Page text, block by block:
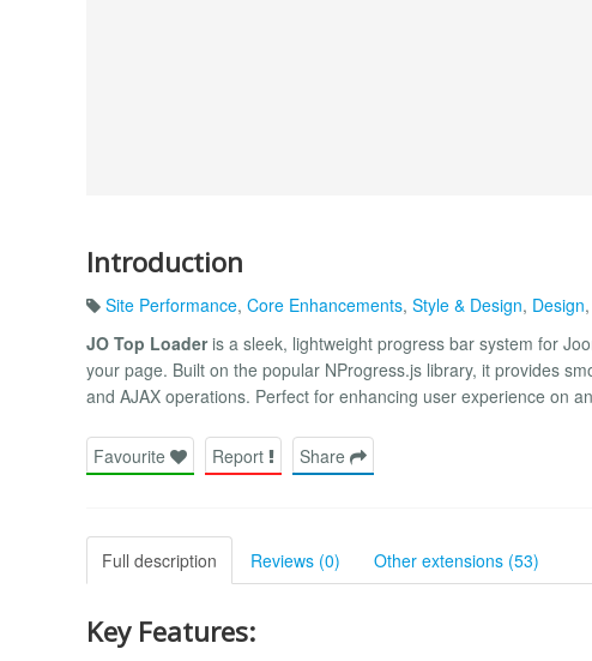
Introduction
Site Performance, Core Enhancements, Style & Design, Design,
JO Top Loaderis a sleek, lightweight progress bar system for
your page. Built on the popular NProgress.js library, it provides
and AJAX operations. Perfect for enhancing user experience on
Favourite Report Share
Full description Reviews (0) Other extensions (53)
Key Features: